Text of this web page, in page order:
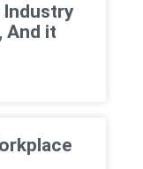
Industry
And it